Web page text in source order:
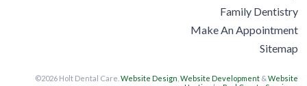
Family Dentistry
Make An Appointment
Sitemap
©2026 Holt Dental Care. Website Design Website Development&Website